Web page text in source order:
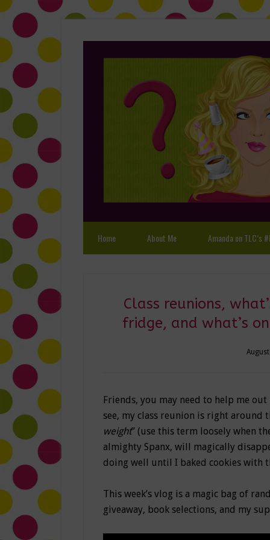
Home About Me Amanda on TLC’s
Class reunions,
fridge, and what’s
Friends, you may need to help me
see, my class reunion is right
weight” (use this term loosely when
almighty Spanx, will magically
doing well until I baked cookies with
This week’s vlog is a magic bag of
giveaway, book selections, and my